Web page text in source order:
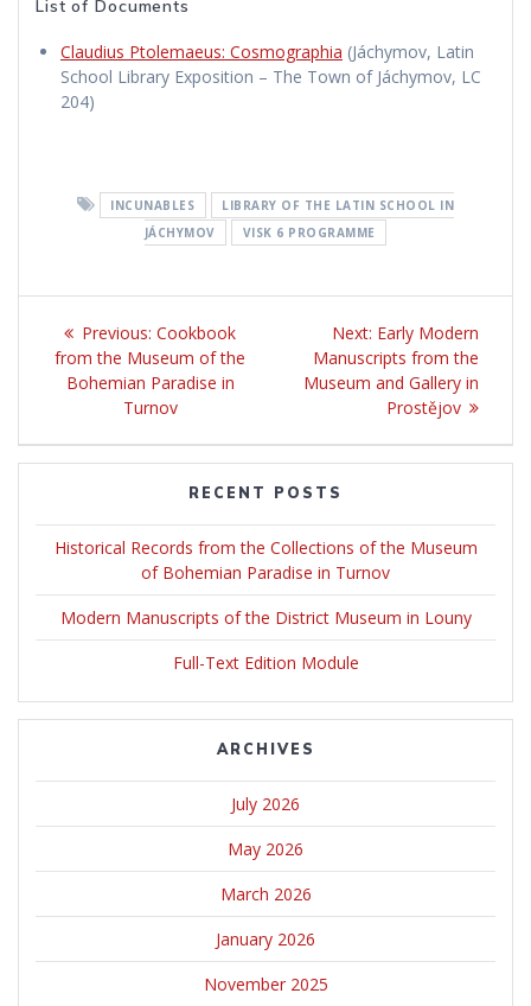
List of Documents
Claudius Ptolemaeus: Cosmographia (Jáchymov, Latin
School Library Exposition – The Town of Jáchymov, LC
204)
INCUNABLES
LIBRARY OF THE LATIN SCHOOL IN
JÁCHYMOV
VISK 6 PROGRAMME
Post
navigation
Previous: Previous
post:
Cookbook
from the Museum of the
Bohemian Paradise in
Turnov
Next: Next
post:
Early Modern
Manuscripts from the
Museum and Gallery in
Prostějov
RECENT POSTS
Historical Records from the Collections of the Museum
of Bohemian Paradise in Turnov
Modern Manuscripts of the District Museum in Louny
Full-Text Edition Module
ARCHIVES
July 2026
May 2026
March 2026
January 2026
November 2025